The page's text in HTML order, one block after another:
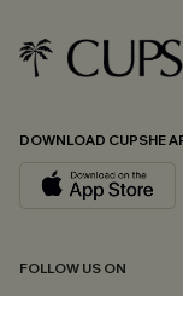
DOWNLOAD CUPSHE
FOLLOW US ON
Email
*One
By clicking this
updates from
andPrivacy Policy.